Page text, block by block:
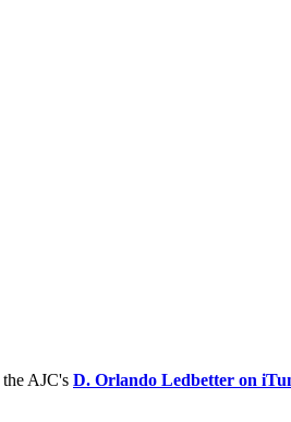
AJC's D. Orlando Ledbetter on